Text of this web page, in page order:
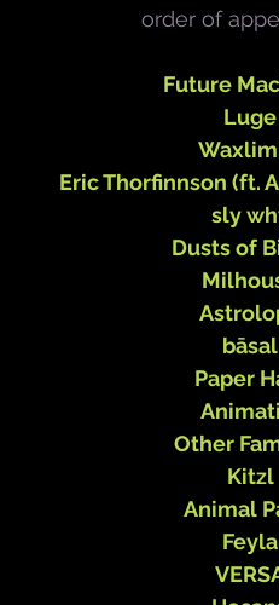
order of
Future
Luge
Eric Thorfinnson (ft.
sly
Dusts of
bāsal
Paper
Other
Kitzl
Animal
Feyla